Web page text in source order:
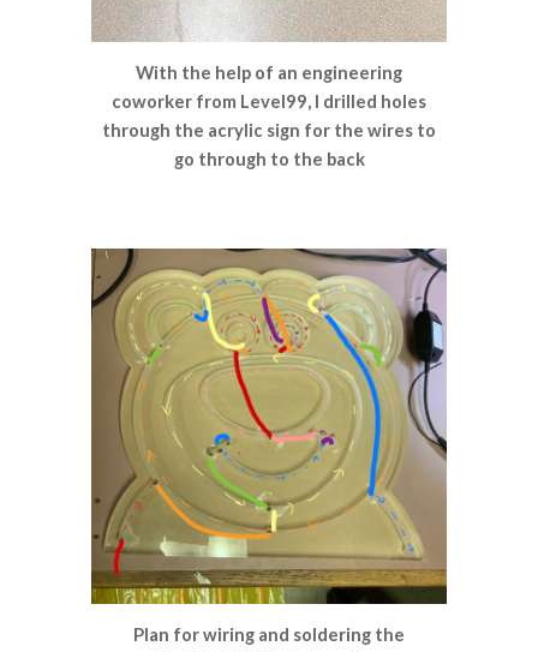
With the help of an engineering
coworker from Level99, I drilled holes
through the acrylic sign for the wires to
go through to the back
Plan for wiring and soldering the